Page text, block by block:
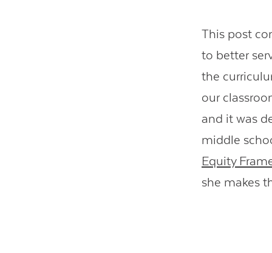
This post
to better
the
our
and it was
middle
Equity
she makes